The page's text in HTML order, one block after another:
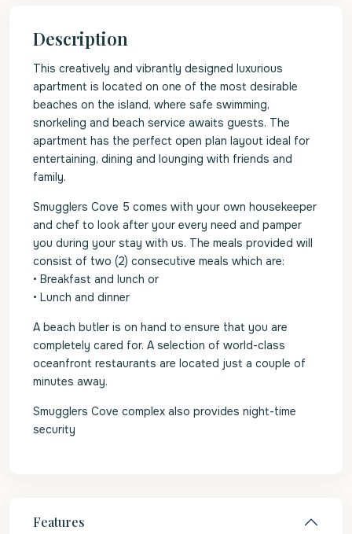
Description
This creatively and vibrantly designed luxurious
apartment is located on one of the most desirable
beaches on the island, where safe swimming,
snorkeling and beach service awaits guests. The
apartment has the perfect open plan layout ideal for
entertaining, dining and lounging with friends and
family.
Smugglers Cove 5 comes with your own housekeeper
and chef to look after your every need and pamper
you during your stay with us. The meals provided will
consist of two (2) consecutive meals which are:
• Breakfast and lunch or
• Lunch and dinner
A beach butler is on hand to ensure that you are
completely cared for. A selection of world-class
oceanfront restaurants are located just a couple of
minutes away.
Smugglers Cove complex also provides night-time
security
Features